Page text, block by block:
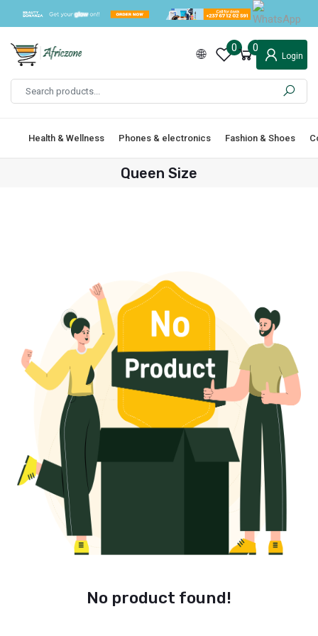
0 0
Login
Health & Wellness Phones & electronics Fashion & Shoes
Queen Size
No product found!